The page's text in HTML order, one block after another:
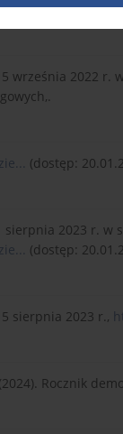
(dostęp:
września 2022 r.
(dostęp:
sierpnia 2023 r. w
(dostęp:
sierpnia 2023 r.,
Rocznik